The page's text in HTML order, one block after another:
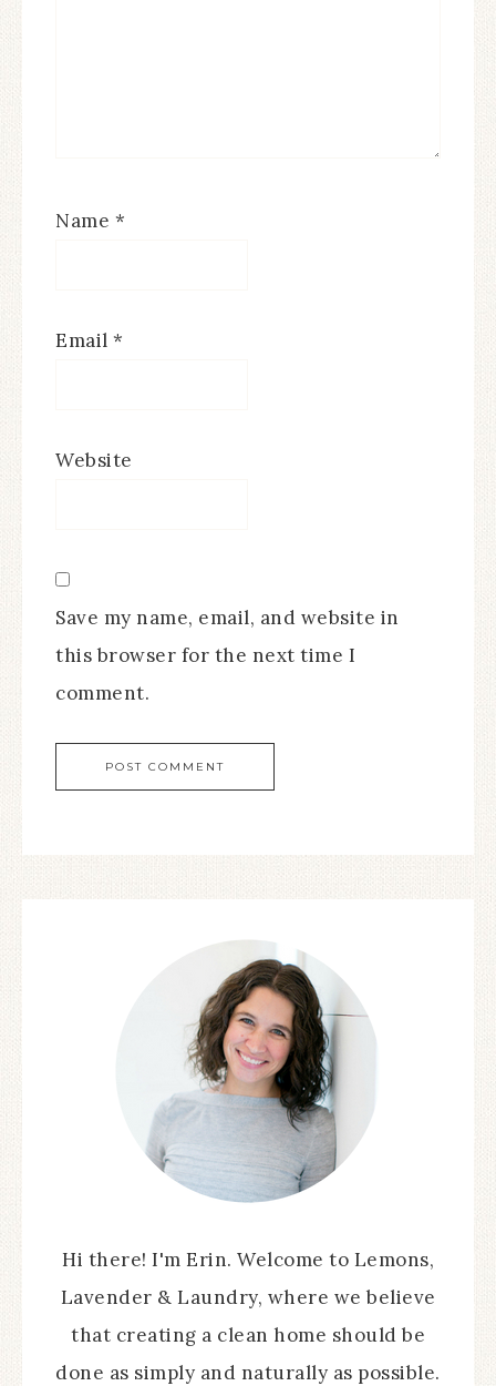
Name *
Email *
Website
Save my name, email, and website in
this browser for the next time I
comment.
Hi there! I'm Erin. Welcome to Lemons,
Lavender & Laundry, where we believe
that creating a clean home should be
done as simply and naturally as possible.